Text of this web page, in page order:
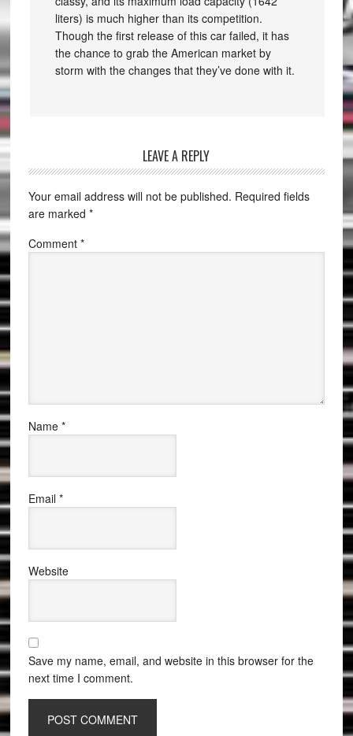
liters) is much higher than its competition.
Though the first release of this car failed, it has
the chance to grab the American market by
storm with the changes that they’ve done with it.
LEAVE A REPLY
Your email address will not be published. Required fields
are marked *
Comment *
Name *
Email *
Website
Save my name, email, and website in this browser for the
next time I comment.